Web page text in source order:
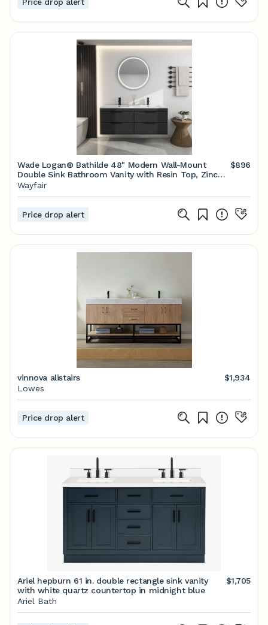
Wade Logan® Bathilde 48" Modern Wall-Mount
Double Sink Bathroom Vanity with Resin Top, Zinc
Alloy Faucet, Painted Floating Cabinet, Soft-close
$896
Wayfair
Price drop alert
vinnova alistairs
$1,934
Lowes
Price drop alert
Ariel hepburn 61 in. double rectangle sink vanity
with white quartz countertop in midnight blue
$1,705
Ariel Bath